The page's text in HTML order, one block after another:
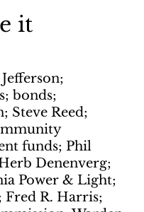
it
Jefferson;
bonds;
Steve Reed;
funds; Phil
Denenverg;
Power & Light;
Fred R. Harris;